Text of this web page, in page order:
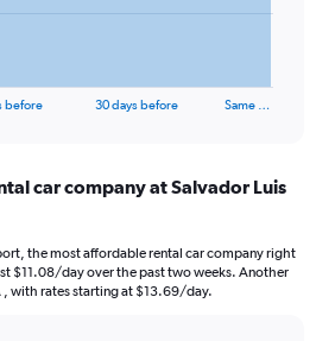
before 30 days before Same …
car company at Salvador Luis
the most affordable rental car company right
$11.08/day over the past two weeks. Another
with rates starting at $13.69/day.